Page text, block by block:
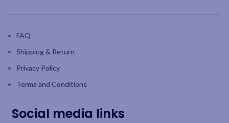
FAQ
Shipping & Return
Privacy Policy
Terms and Conditions
Social media links